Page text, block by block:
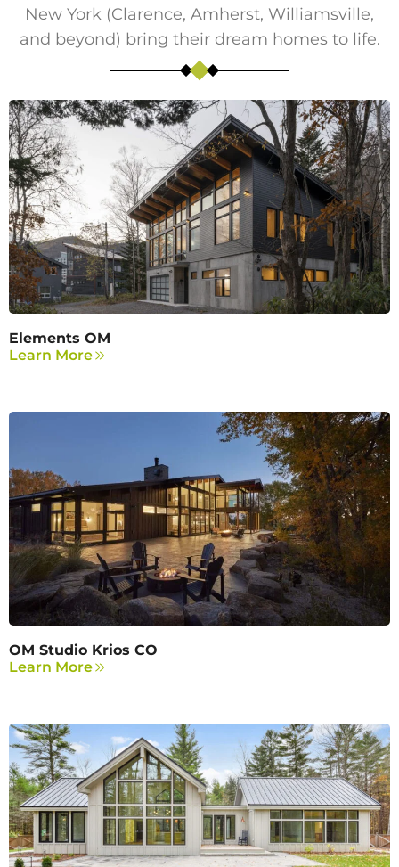
New York (Clarence, Amherst, Williamsville,
and beyond) bring their dream homes to life.
Elements OM
Learn More
OM Studio Krios CO
Learn More